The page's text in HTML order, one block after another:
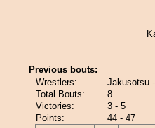
Previous bouts:
Wrestlers:
Jakusotsu
Total Bouts:
8
Victories:
3 - 5
Points:
44 - 47